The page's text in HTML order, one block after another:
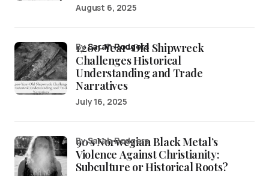
August 6, 2025
1,200-Year-Old Shipwreck
Challenges Historical
Understanding and Trade
Narratives
bySarah Rodgers
July 16, 2025
90’s Norwegian Black Metal’s
Violence Against Christianity:
Subculture or Historical Roots?
by Sarah Rodgers